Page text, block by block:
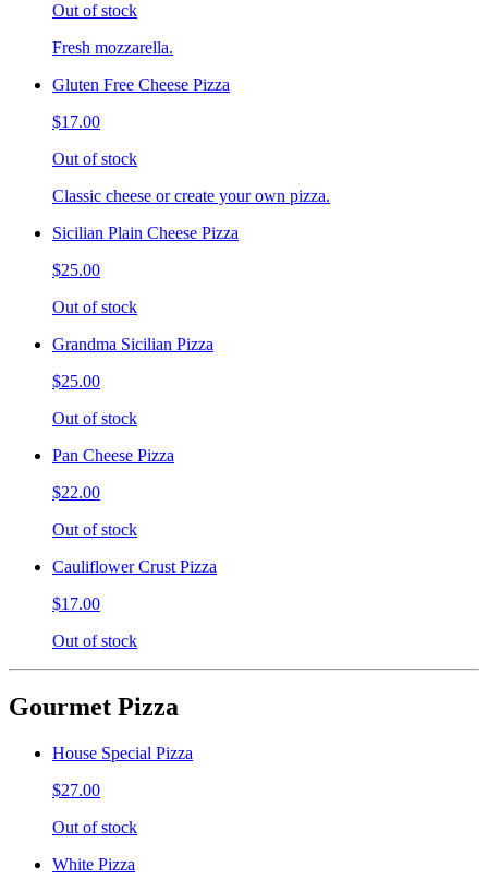
Out of stock
Fresh mozzarella.
Gluten Free Cheese Pizza
$17.00
Out of stock
Classic cheese or create your own pizza.
Sicilian Plain Cheese Pizza
$25.00
Out of stock
Grandma Sicilian Pizza
$25.00
Out of stock
Pan Cheese Pizza
$22.00
Out of stock
Cauliflower Crust Pizza
$17.00
Out of stock
Gourmet Pizza
House Special Pizza
$27.00
Out of stock
White Pizza